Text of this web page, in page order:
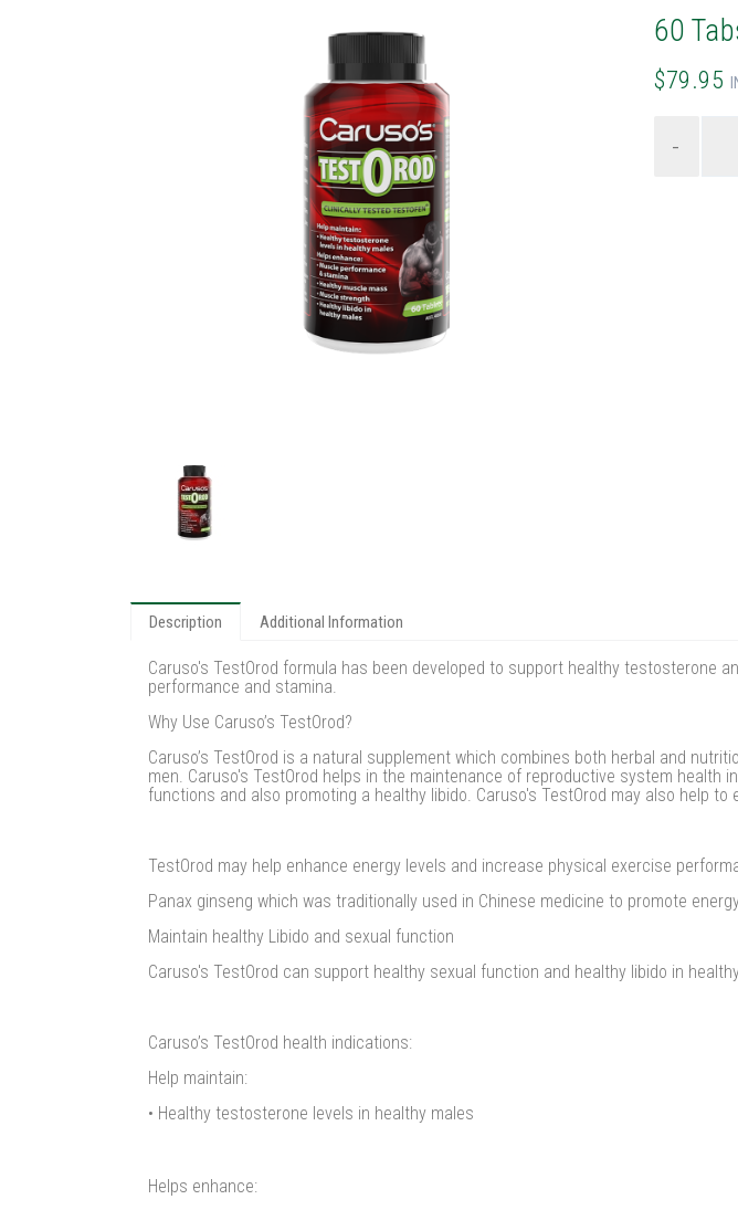
60
$79.95
-
Description Additional Information
Caruso's TestOrod formula has been developed to support healthy testosterone
performance and stamina.
Why Use Caruso’s TestOrod?
Caruso’s TestOrod is a natural supplement which combines both herbal and
men. Caruso's TestOrod helps in the maintenance of reproductive system
functions and also promoting a healthy libido. Caruso's TestOrod may also help
TestOrod may help enhance energy levels and increase physical exercise
Panax ginseng which was traditionally used in Chinese medicine to promote
Maintain healthy Libido and sexual function
Caruso's TestOrod can support healthy sexual function and healthy libido in
Caruso’s TestOrod health indications:
Help maintain:
• Healthy testosterone levels in healthy males
Helps enhance: